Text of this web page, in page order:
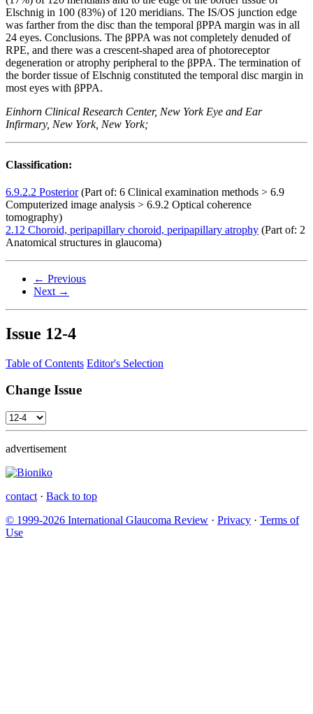
Elschnig in 100 (83%) of 120 meridians. The IS/OS junction edge
was farther from the disc than the temporal βPPA margin was in all
24 eyes. Conclusions. The βPPA was not completely denuded of
RPE, and there was a crescent-shaped area of photoreceptor
degeneration or atrophy peripheral to the βPPA. The termination of
the border tissue of Elschnig constituted the temporal disc margin in
most eyes with βPPA.
Einhorn Clinical Research Center, New York Eye and Ear
Infirmary, New York, New York;
Classification:
6.9.2.2 Posterior(Part of: 6 Clinical examination methods > 6.9
Computerized image analysis > 6.9.2 Optical coherence
tomography)
2.12 Choroid, peripapillary choroid, peripapillary atrophy (Part of: 2
Anatomical structures in glaucoma)
← Previous
Next →
Issue 12-4
Table of Contents Editor's Selection
Change Issue
advertisement
contact · Back to top
© 1999-2026 International Glaucoma Review · Privacy · Terms of
Use